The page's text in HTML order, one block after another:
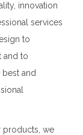
innovation
services
to
and to
and
products, we